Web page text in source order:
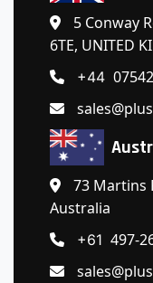
5 Conway
6TE, UNITED
+44
73 Martins
Australia
+61 497-